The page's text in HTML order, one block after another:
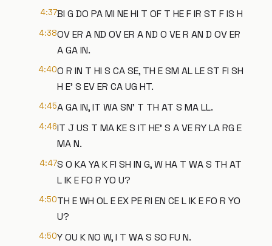
4:37BI G DO PA MI NE HI T OF T HE F IR ST F IS H
4:38OV ER A ND OV ER A ND O VE R AN D OV ER
A GA IN.
4:40O R IN T HI S CA SE, TH E SM AL LE ST FI SH
H E' S EV ER CA UG HT.
4:45A GA IN, IT WA SN' T TH AT S MA LL.
4:46IT J US T MA KE S IT HE' S A VE RY LA RG E
MA N.
4:47S O KA YA K FI SH IN G, W HA T WA S TH AT
L IK E FO R YO U?
4:50TH E WH OL E EX PE RI EN CE L IK E FO R YO
U?
4:50Y OU K NO W, I T WA S SO FU N.